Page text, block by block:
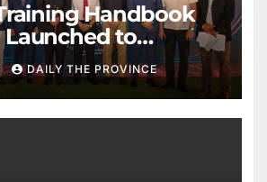
Handbook
Launched to
Police Training
DAILY THE PROVINCE